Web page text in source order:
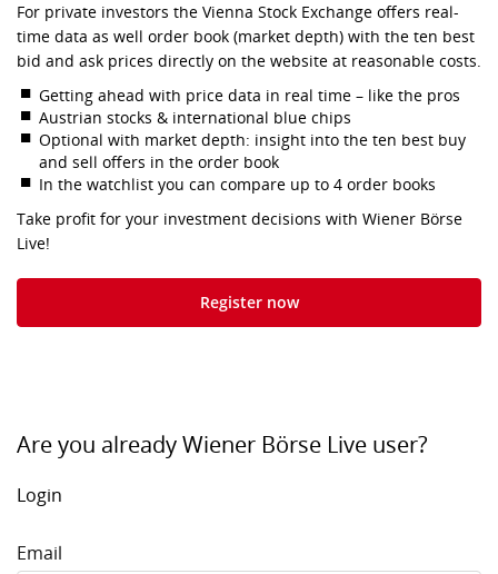
For private investors the Vienna Stock Exchange offers real-
time data as well order book (market depth) with the ten best
bid and ask prices directly on the website at reasonable costs.
Getting ahead with price data in real time – like the pros
Austrian stocks & international blue chips
Optional with market depth: insight into the ten best buy
and sell offers in the order book
In the watchlist you can compare up to 4 order books
Take profit for your investment decisions with Wiener Börse
Live!
Register now
Are you already Wiener Börse Live user?
Login
Email